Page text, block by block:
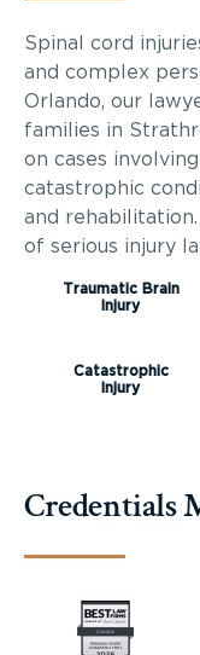
Spinal cord
and complex
Orlando, our
families in
on cases
catastrophic
and
of serious injury
Traumatic Brain
Injury
Catastrophic
Injury
Credentials